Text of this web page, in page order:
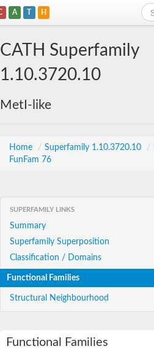
A T H
CATH Superfamily
1.10.3720.10
MetI-like
Home / Superfamily 1.10.3720.10 /
FunFam 76
SUPERFAMILY LINKS
Summary
Superfamily Superposition
Classification / Domains
Functional Families
Structural Neighbourhood
Functional Families